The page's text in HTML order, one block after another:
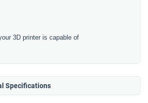
3D printer is capable of
Specifications